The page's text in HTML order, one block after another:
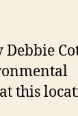
this